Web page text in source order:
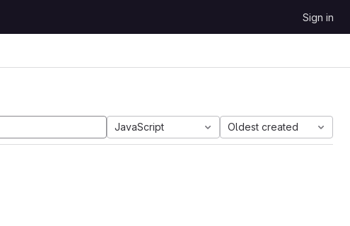
Sign in
JavaScript Oldest created